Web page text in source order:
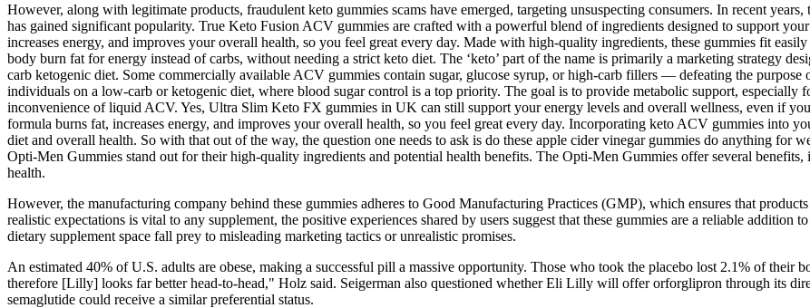
However, along with legitimate products, fraudulent keto gummies scams have emerged, targeting unsuspecting consumers. In recent
has gained significant popularity. True Keto Fusion ACV gummies are crafted with a powerful blend of ingredients designed to support
increases energy, and improves your overall health, so you feel great every day. Made with high-quality ingredients, these gummies fit
body burn fat for energy instead of carbs, without needing a strict keto diet. The ‘keto’ part of the name is primarily a marketing strategy
carb ketogenic diet. Some commercially available ACV gummies contain sugar, glucose syrup, or high-carb fillers — defeating the
individuals on a low-carb or ketogenic diet, where blood sugar control is a top priority. The goal is to provide metabolic support, especially
inconvenience of liquid ACV. Yes, Ultra Slim Keto FX gummies in UK can still support your energy levels and overall wellness, even if
formula burns fat, increases energy, and improves your overall health, so you feel great every day. Incorporating keto ACV gummies into
diet and overall health. So with that out of the way, the question one needs to ask is do these apple cider vinegar gummies do anything for
Opti-Men Gummies stand out for their high-quality ingredients and potential health benefits. The Opti-Men Gummies offer several
health.
However, the manufacturing company behind these gummies adheres to Good Manufacturing Practices (GMP), which ensures that
realistic expectations is vital to any supplement, the positive experiences shared by users suggest that these gummies are a reliable addition
dietary supplement space fall prey to misleading marketing tactics or unrealistic promises.
An estimated 40% of U.S. adults are obese, making a successful pill a massive opportunity. Those who took the placebo lost 2.1% of their
therefore [Lilly] looks far better head-to-head," Holz said. Seigerman also questioned whether Eli Lilly will offer orforglipron through its
semaglutide could receive a similar preferential status.